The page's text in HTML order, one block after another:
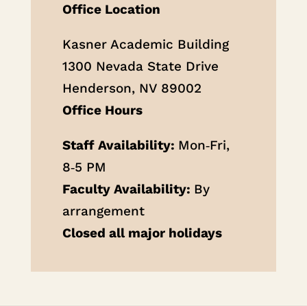
Office Location
Kasner Academic Building
1300 Nevada State Drive
Henderson, NV 89002
Office Hours
Staff Availability: Mon‐Fri,
8‐5 PM
Faculty Availability: By
arrangement
Closed all major holidays